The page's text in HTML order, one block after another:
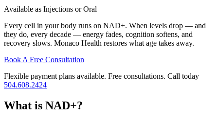
Available as Injections or Oral
Every cell in your body runs on NAD+. When levels drop — and
they do, every decade — energy fades, cognition softens, and
recovery slows. Monaco Health restores what age takes away.
Book A Free Consultation
Flexible payment plans available. Free consultations. Call today
504.608.2424
What is NAD+?